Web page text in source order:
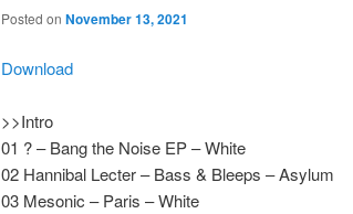
Posted on November 13, 2021
Download
>>Intro
01 ? – Bang the Noise EP – White
02 Hannibal Lecter – Bass & Bleeps – Asylum
03 Mesonic – Paris – White